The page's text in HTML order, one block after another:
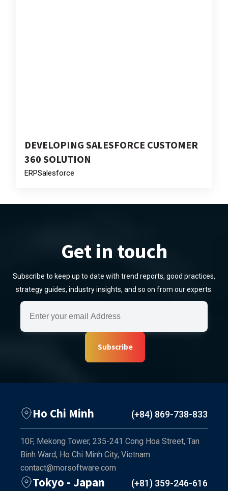
DEVELOPING SALESFORCE CUSTOMER
360 SOLUTION
ERPSalesforce
Get in touch
Subscribe to keep up to date with trend reports, good practices,
strategy guides, industry insights, and so on from our experts.
Subscribe
Ho Chi Minh (+84) 869-738-833
10F, Mekong Tower, 235-241 Cong Hoa Street, Tan
Binh Ward, Ho Chi Minh City, Vietnam
contact@morsoftware.com
Tokyo - Japan (+81) 359-246-616